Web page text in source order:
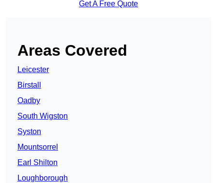
Get A Free Quote
Areas Covered
Leicester
Birstall
Oadby
South Wigston
Syston
Mountsorrel
Earl Shilton
Loughborough